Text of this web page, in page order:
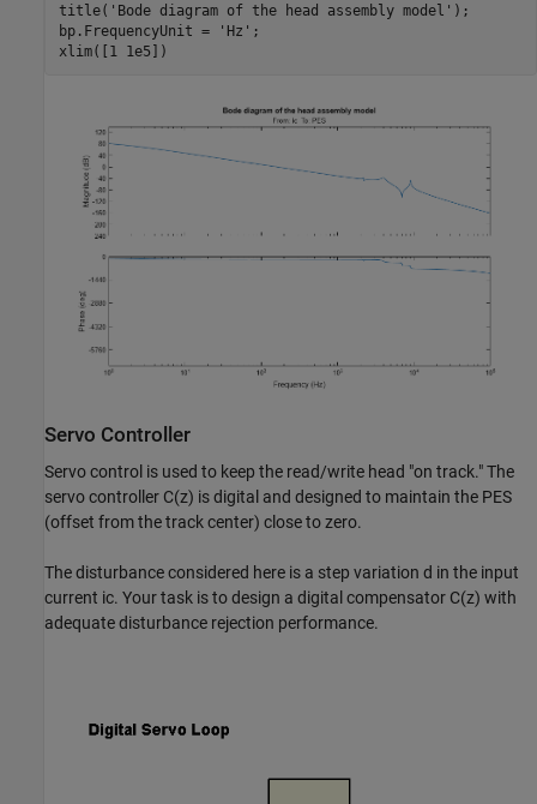
title( 'Bode diagram of the head assembly model' );
bp.FrequencyUnit =
'Hz' ;
Servo Controller
Servo control is used to keep the read/write head "on track." The
servo controller C(z) is digital and designed to maintain the PES
(offset from the track center) close to zero.
The disturbance considered here is a step variation d in the input
current ic. Your task is to design a digital compensator C(z) with
adequate disturbance rejection performance.